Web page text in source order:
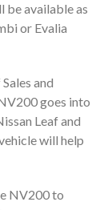
be available as
or Evalia
and
goes into
Leaf and
will help
NV200 to